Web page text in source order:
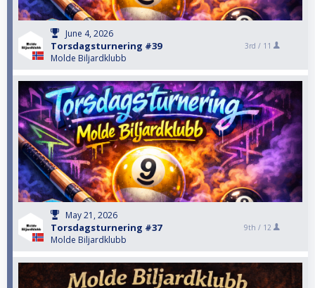
June 4, 2026
Torsdagsturnering #39
Molde Biljardklubb
3rd / 11
May 21, 2026
Torsdagsturnering #37
Molde Biljardklubb
9th / 12